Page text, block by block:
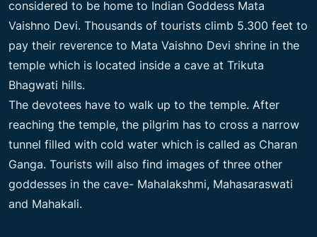
considered to be home to Indian Goddess Mata
Vaishno Devi. Thousands of tourists climb 5.300 feet to
pay their reverence to Mata Vaishno Devi shrine in the
temple which is located inside a cave at Trikuta
Bhagwati hills.
The devotees have to walk up to the temple. After
reaching the temple, the pilgrim has to cross a narrow
tunnel filled with cold water which is called as Charan
Ganga. Tourists will also find images of three other
goddesses in the cave- Mahalakshmi, Mahasaraswati
and Mahakali.